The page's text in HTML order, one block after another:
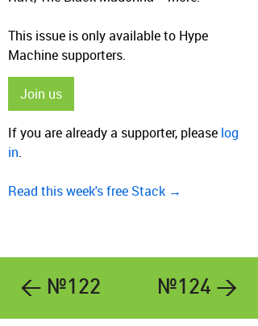
This issue is only available to Hype
Machine supporters.
Join us
If you are already a supporter, please log
in.
Read this week's free Stack →
← №122 №124 →